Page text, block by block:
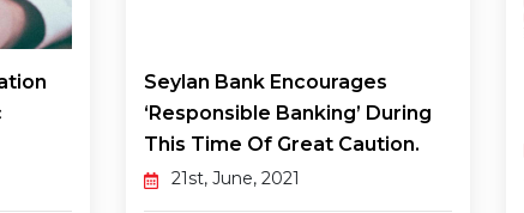
Seylan Bank Encourages
‘Responsible Banking’ During
This Time Of Great Caution.
21st, June, 2021